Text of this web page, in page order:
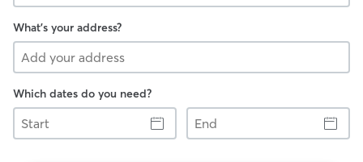
What's your address?
Which dates do you need?
Start
End